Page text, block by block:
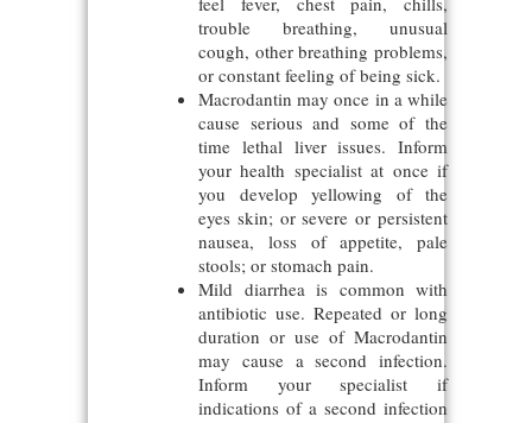
trouble breathing, unusual
cough, other breathing problems,
or constant feeling of being sick.
Macrodantin may once in a while
cause serious and some of the
time lethal liver issues. Inform
your health specialist at once if
you develop yellowing of the
eyes skin; or severe or persistent
nausea, loss of appetite, pale
stools; or stomach pain.
Mild diarrhea is common with
antibiotic use. Repeated or long
duration or use of Macrodantin
may cause a second infection.
Inform your specialist if
indications of a second infection